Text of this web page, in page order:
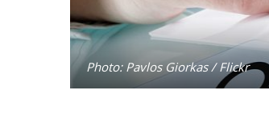
Photo: Pavlos Giorkas / Flickr